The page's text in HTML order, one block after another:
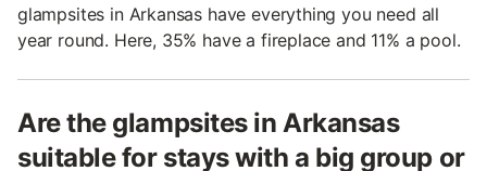
glampsites in Arkansas have everything you need all
year round. Here, 35% have a fireplace and 11% a pool.
Are the glampsites in Arkansas
suitable for stays with a big group or